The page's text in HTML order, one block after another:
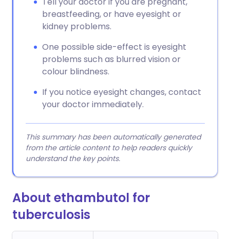
breastfeeding, or have eyesight or
kidney problems.
One possible side-effect is eyesight
problems such as blurred vision or
colour blindness.
If you notice eyesight changes, contact
your doctor immediately.
This summary has been automatically generated
from the article content to help readers quickly
understand the key points.
About ethambutol for
tuberculosis